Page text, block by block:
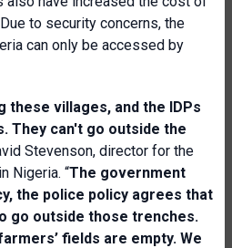
to security concerns, the
can only be accessed by
these villages, and the IDPs
They can't go outside the
Stevenson, director for the
Nigeria. “The government
the police policy agrees that
go outside those trenches.
fields are empty. We